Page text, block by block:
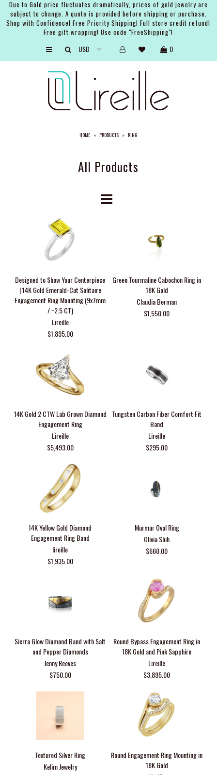
Due to Gold price fluctuates dramatically, prices of gold jewelry are
subject to change. A quote is provided before shipping or purchase.
Shop with Confidence! Free Priority Shipping! Full store credit refund!
Free gift wrapping! Use code "FreeShipping"!
0
HOME » PRODUCTS » RING
All Products
Designed to Show Your Centerpiece
| 14K Gold Emerald-Cut Solitaire
Engagement Ring Mounting (9x7mm
/ ~2.5 CT)
Lireille
$1,895.00
Green Tourmaline Cabochon Ring in
18K Gold
Claudia Berman
$1,550.00
14K Gold 2 CTW Lab Grown Diamond
Engagement Ring
Lireille
$5,493.00
Tungsten Carbon Fiber Comfort Fit
Band
Lireille
$295.00
14K Yellow Gold Diamond
Engagement Ring Band
lireille
$1,935.00
Murmur Oval Ring
Olivia Shih
$660.00
Sierra Glow Diamond Band with Salt
and Pepper Diamonds
Jenny Reeves
$750.00
Round Bypass Engagement Ring in
18K Gold and Pink Sapphire
Lireille
$3,895.00
Textured Silver Ring
Kelim Jewelry
Round Engagement Ring Mounting in
18K Gold